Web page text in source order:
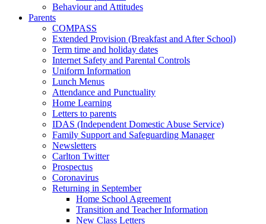
Behaviour and Attitudes
Parents
COMPASS
Extended Provision (Breakfast and After School)
Term time and holiday dates
Internet Safety and Parental Controls
Uniform Information
Lunch Menus
Attendance and Punctuality
Home Learning
Letters to parents
IDAS (Independent Domestic Abuse Service)
Family Support and Safeguarding Manager
Newsletters
Carlton Twitter
Prospectus
Coronavirus
Returning in September
Home School Agreement
Transition and Teacher Information
New Class Letters